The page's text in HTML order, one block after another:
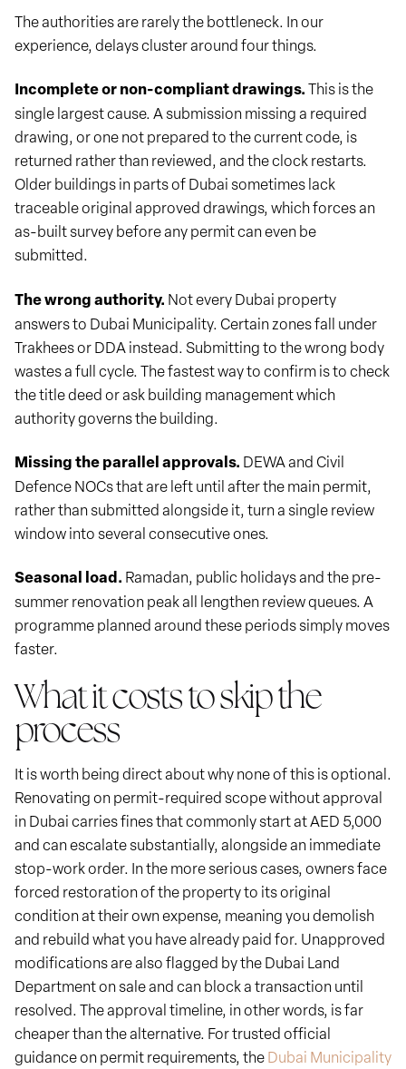
The authorities are rarely the bottleneck. In our
experience, delays cluster around four things.
Incomplete or non-compliant drawings.This is the
single largest cause. A submission missing a required
drawing, or one not prepared to the current code, is
returned rather than reviewed, and the clock restarts.
Older buildings in parts of Dubai sometimes lack
traceable original approved drawings, which forces an
as-built survey before any permit can even be
submitted.
The wrong authority. Not every Dubai property
answers to Dubai Municipality. Certain zones fall under
Trakhees or DDA instead. Submitting to the wrong body
wastes a full cycle. The fastest way to confirm is to check
the title deed or ask building management which
authority governs the building.
Missing the parallel approvals. DEWA and Civil
Defence NOCs that are left until after the main permit,
rather than submitted alongside it, turn a single review
window into several consecutive ones.
Seasonal load. Ramadan, public holidays and the pre-
summer renovation peak all lengthen review queues. A
programme planned around these periods simply moves
faster.
What it costs to skip the
process
It is worth being direct about why none of this is optional.
Renovating on permit-required scope without approval
in Dubai carries fines that commonly start at AED 5,000
and can escalate substantially, alongside an immediate
stop-work order. In the more serious cases, owners face
forced restoration of the property to its original
condition at their own expense, meaning you demolish
and rebuild what you have already paid for. Unapproved
modifications are also flagged by the Dubai Land
Department on sale and can block a transaction until
resolved. The approval timeline, in other words, is far
cheaper than the alternative. For trusted official
guidance on permit requirements, theDubai Municipality